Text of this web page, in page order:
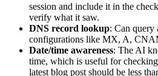
session and include it in the
verify what it saw.
DNS record lookup: Can
configurations like MX, A,
Date/time awareness: The AI
time, which is useful for
latest blog post should be less